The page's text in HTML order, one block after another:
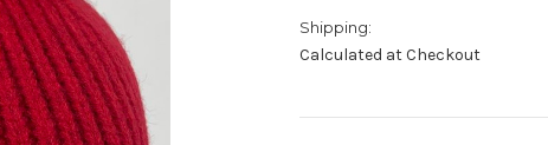
Shipping:
Calculated at Checkout